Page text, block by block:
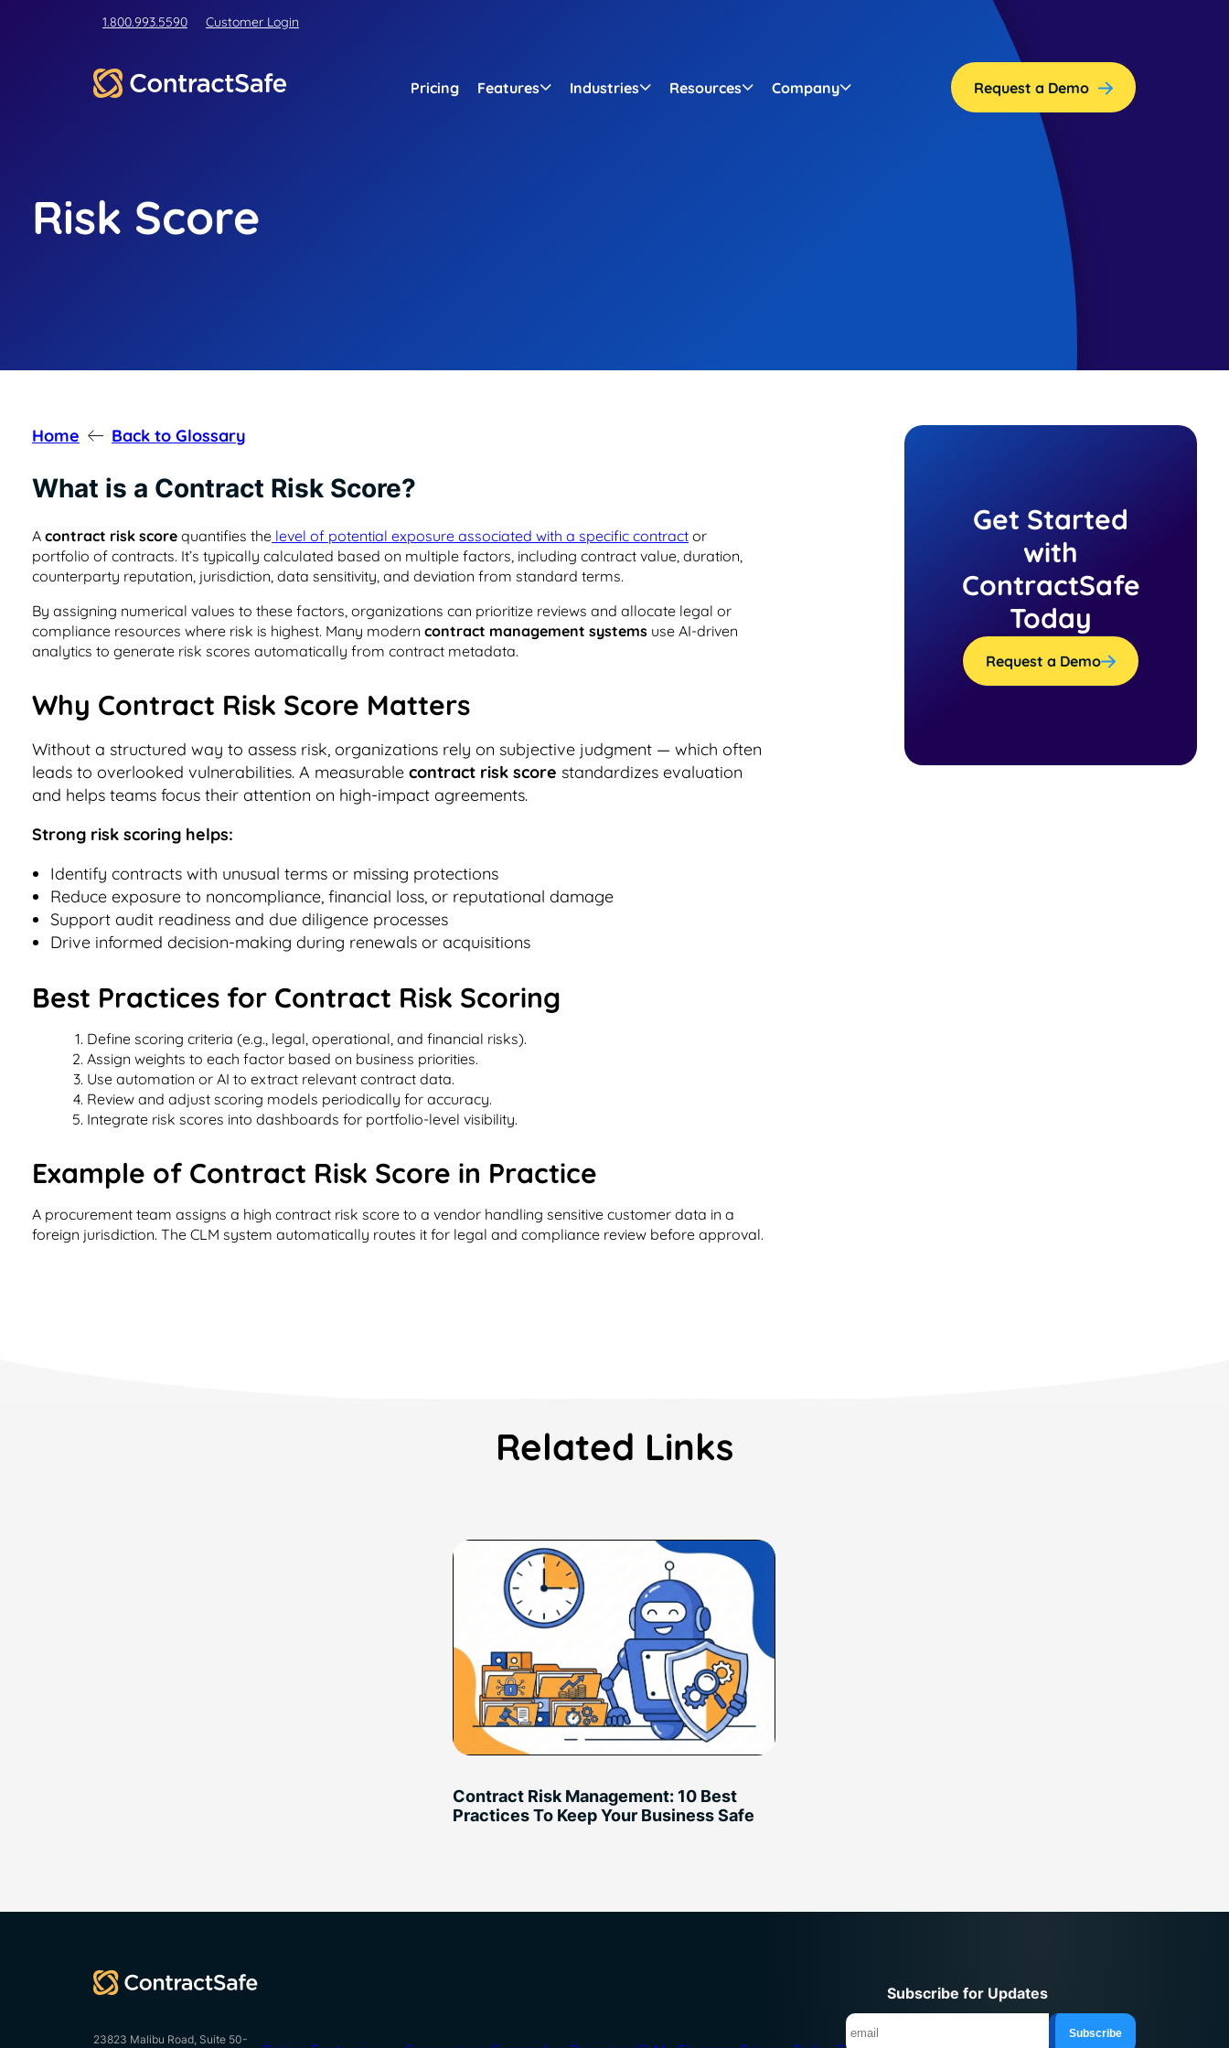
1.800.993.5590 Customer Login
Pricing Features Industries Resources Company Request a Demo
Risk Score
Home Back to Glossary
What is a Contract Risk Score?
A contract risk score quantifies the level of potential exposure associated with a specific contract or
portfolio of contracts. It’s typically calculated based on multiple factors, including contract value, duration,
counterparty reputation, jurisdiction, data sensitivity, and deviation from standard terms.
By assigning numerical values to these factors, organizations can prioritize reviews and allocate legal or
compliance resources where risk is highest. Many modern contract management systems use AI-driven
analytics to generate risk scores automatically from contract metadata.
Why Contract Risk Score Matters
Without a structured way to assess risk, organizations rely on subjective judgment — which often
leads to overlooked vulnerabilities. A measurable contract risk score standardizes evaluation
and helps teams focus their attention on high-impact agreements.
Strong risk scoring helps:
Identify contracts with unusual terms or missing protections
Reduce exposure to noncompliance, financial loss, or reputational damage
Support audit readiness and due diligence processes
Drive informed decision-making during renewals or acquisitions
Best Practices for Contract Risk Scoring
Define scoring criteria (e.g., legal, operational, and financial risks).
Assign weights to each factor based on business priorities.
Use automation or AI to extract relevant contract data.
Review and adjust scoring models periodically for accuracy.
Integrate risk scores into dashboards for portfolio-level visibility.
Example of Contract Risk Score in Practice
A procurement team assigns a high contract risk score to a vendor handling sensitive customer data in a
foreign jurisdiction. The CLM system automatically routes it for legal and compliance review before approval.
Get Started
with
ContractSafe
Today
Request a Demo
Related Links
Contract Risk Management: 10 Best
Practices To Keep Your Business Safe
23823 Malibu Road, Suite 50-
Subscribe for Updates